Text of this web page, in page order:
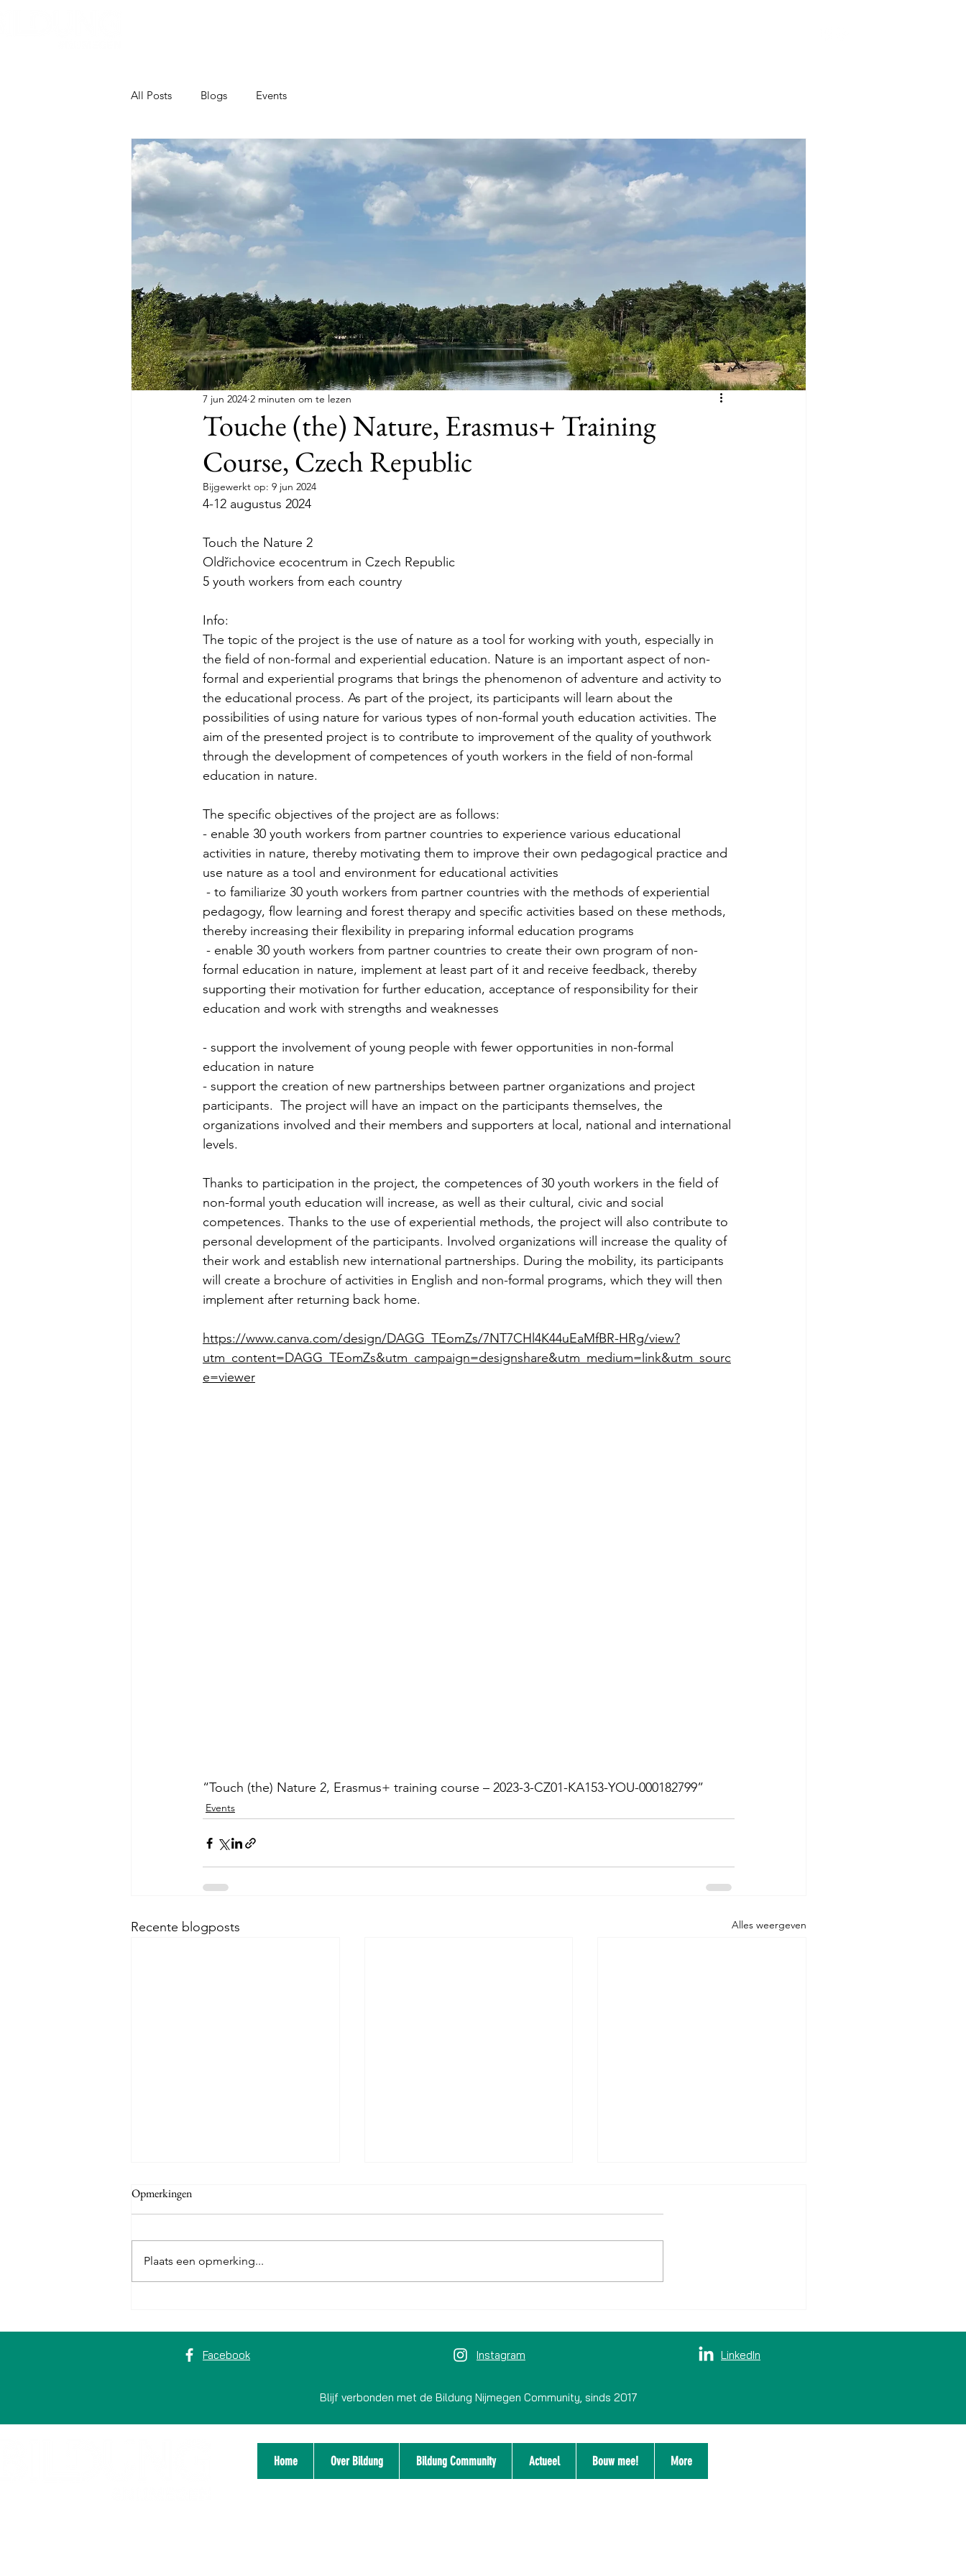
All Posts Blogs Events
Touche (the) Nature, Erasmus+ Training
Course, Czech Republic
7 jun 2024 2 minuten om te lezen
Bijgewerkt op: 9 jun 2024
4-12 augustus 2024
Touch the Nature 2
Oldřichovice ecocentrum in Czech Republic
5 youth workers from each country
Info:
The topic of the project is the use of nature as a tool for working with youth, especially in
the field of non-formal and experiential education. Nature is an important aspect of non-
formal and experiential programs that brings the phenomenon of adventure and activity to
the educational process. As part of the project, its participants will learn about the
possibilities of using nature for various types of non-formal youth education activities. The
aim of the presented project is to contribute to improvement of the quality of youthwork
through the development of competences of youth workers in the field of non-formal
education in nature.
The specific objectives of the project are as follows:
- enable 30 youth workers from partner countries to experience various educational
activities in nature, thereby motivating them to improve their own pedagogical practice and
use nature as a tool and environment for educational activities
pedagogy, flow learning and forest therapy and specific activities based on these methods,
thereby increasing their flexibility in preparing informal education programs
formal education in nature, implement at least part of it and receive feedback, thereby
supporting their motivation for further education, acceptance of responsibility for their
education and work with strengths and weaknesses
- support the involvement of young people with fewer opportunities in non-formal
education in nature
- support the creation of new partnerships between partner organizations and project
participants.  The project will have an impact on the participants themselves, the
organizations involved and their members and supporters at local, national and international
levels.
Thanks to participation in the project, the competences of 30 youth workers in the field of
non-formal youth education will increase, as well as their cultural, civic and social
competences. Thanks to the use of experiential methods, the project will also contribute to
personal development of the participants. Involved organizations will increase the quality of
their work and establish new international partnerships. During the mobility, its participants
will create a brochure of activities in English and non-formal programs, which they will then
implement after returning back home.
https://www.canva.com/design/DAGG_TEomZs/7NT7CHl4K44uEaMfBR-HRg/view?
utm_content=DAGG_TEomZs&utm_campaign=designshare&utm_medium=link&utm_sourc
e=viewer
“Touch (the) Nature 2, Erasmus+ training course – 2023-3-CZ01-KA153-YOU-000182799”
Events
Recente blogposts Alles weergeven
family’
co-creatielab bij SpelSlot
Opmerkingen
Plaats een opmerking...
Facebook Instagram LinkedIn
Blijf verbonden met de Bildung Nijmegen Community, sinds 2017
Home Over Bildung Bildung Community Actueel Bouw mee! More